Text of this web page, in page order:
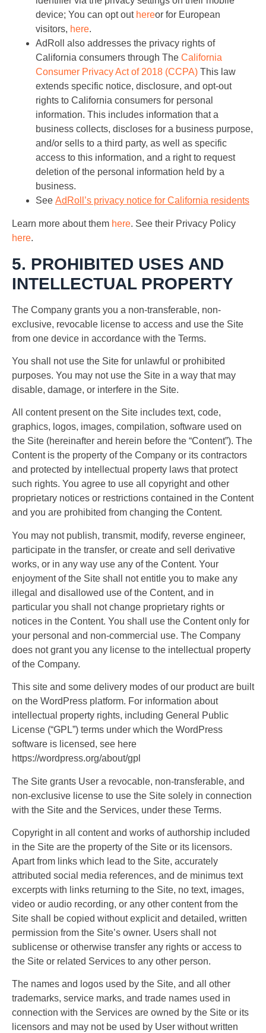
device; You can opt out hereor for European
visitors, here.
AdRoll also addresses the privacy rights of
California consumers through The California
Consumer Privacy Act of 2018 (CCPA) This law
extends specific notice, disclosure, and opt-out
rights to California consumers for personal
information. This includes information that a
business collects, discloses for a business purpose,
and/or sells to a third party, as well as specific
access to this information, and a right to request
deletion of the personal information held by a
business.
See AdRoll’s privacy notice for California residents
Learn more about them here. See their Privacy Policy
here.
5. PROHIBITED USES AND
INTELLECTUAL PROPERTY
The Company grants you a non-transferable, non-
exclusive, revocable license to access and use the Site
from one device in accordance with the Terms.
You shall not use the Site for unlawful or prohibited
purposes. You may not use the Site in a way that may
disable, damage, or interfere in the Site.
All content present on the Site includes text, code,
graphics, logos, images, compilation, software used on
the Site (hereinafter and herein before the “Content”). The
Content is the property of the Company or its contractors
and protected by intellectual property laws that protect
such rights. You agree to use all copyright and other
proprietary notices or restrictions contained in the Content
and you are prohibited from changing the Content.
You may not publish, transmit, modify, reverse engineer,
participate in the transfer, or create and sell derivative
works, or in any way use any of the Content. Your
enjoyment of the Site shall not entitle you to make any
illegal and disallowed use of the Content, and in
particular you shall not change proprietary rights or
notices in the Content. You shall use the Content only for
your personal and non-commercial use. The Company
does not grant you any license to the intellectual property
of the Company.
This site and some delivery modes of our product are built
on the WordPress platform. For information about
intellectual property rights, including General Public
License (“GPL”) terms under which the WordPress
software is licensed, see here
https://wordpress.org/about/gpl
The Site grants User a revocable, non-transferable, and
non-exclusive license to use the Site solely in connection
with the Site and the Services, under these Terms.
Copyright in all content and works of authorship included
in the Site are the property of the Site or its licensors.
Apart from links which lead to the Site, accurately
attributed social media references, and de minimus text
excerpts with links returning to the Site, no text, images,
video or audio recording, or any other content from the
Site shall be copied without explicit and detailed, written
permission from the Site’s owner. Users shall not
sublicense or otherwise transfer any rights or access to
the Site or related Services to any other person.
The names and logos used by the Site, and all other
trademarks, service marks, and trade names used in
connection with the Services are owned by the Site or its
licensors and may not be used by User without written